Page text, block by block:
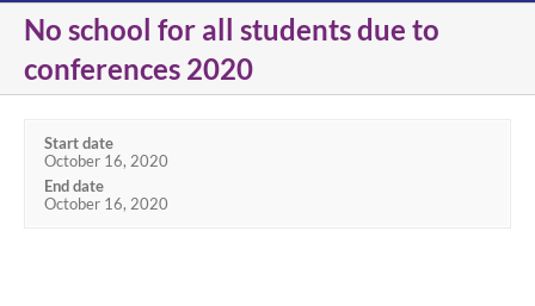
No school for all students due to
conferences 2020
Start date
October 16, 2020
End date
October 16, 2020